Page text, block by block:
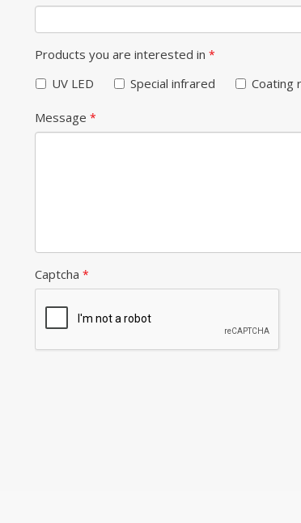
Products you are interested in *
UV LED Special infrared Coating
Message *
Captcha *